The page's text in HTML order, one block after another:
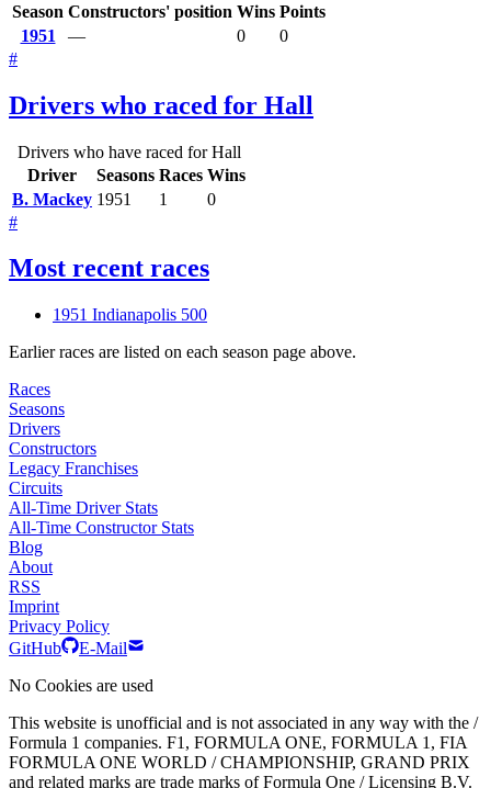
Season Constructors' position Wins Points
1951
— 0
0
#
Drivers who raced for Hall
Drivers who have raced for Hall
Driver
Seasons Races Wins
B. Mackey 1951 1
0
#
Most recent races
1951 Indianapolis 500
Earlier races are listed on each season page above.
Races
Seasons
Drivers
Constructors
Legacy Franchises
Circuits
All-Time Driver Stats
All-Time Constructor Stats
Blog
About
RSS
Imprint
Privacy Policy
GitHub
E-Mail
No Cookies are used
This website is unofficial and is not associated in any way with the /
Formula 1 companies. F1, FORMULA ONE, FORMULA 1, FIA
FORMULA ONE WORLD / CHAMPIONSHIP, GRAND PRIX
and related marks are trade marks of Formula One / Licensing B.V.